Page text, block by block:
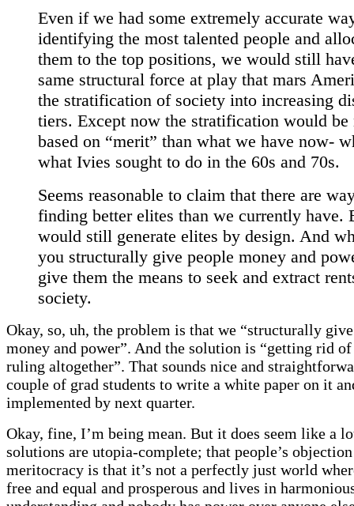
Even if we had some extremely accurate
identifying the most talented people and
them to the top positions, we would still
same structural force at play that mars
the stratification of society into increasing
tiers. Except now the stratification would be
based on “merit” than what we have now-
what Ivies sought to do in the 60s and 70s.
Seems reasonable to claim that there are
finding better elites than we currently have.
would still generate elites by design. And
you structurally give people money and
give them the means to seek and extract
society.
Okay, so, uh, the problem is that we “structurally
money and power”. And the solution is “getting rid
ruling altogether”. That sounds nice and
couple of grad students to write a white paper on it
implemented by next quarter.
Okay, fine, I’m being mean. But it does seem like a
solutions are utopia-complete; that people’s
meritocracy is that it’s not a perfectly just world
free and equal and prosperous and lives in